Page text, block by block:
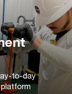
to-day
platform